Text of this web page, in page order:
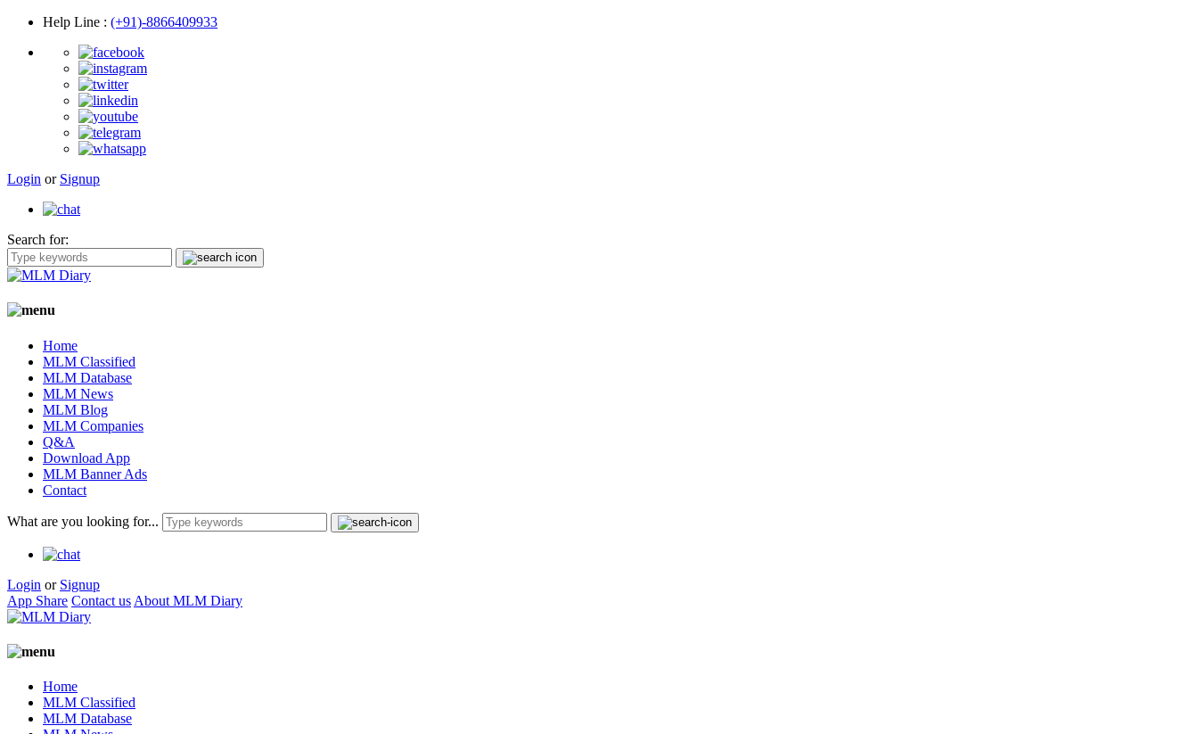
Help Line : (+91)-8866409933
Login or Signup
Search for:
Home
MLM Classified
MLM Database
MLM News
MLM Blog
MLM Companies
Q&A
Download App
MLM Banner Ads
Contact
What are you looking for...
Login or Signup
App Share Contact us About MLM Diary
Home
MLM Classified
MLM Database